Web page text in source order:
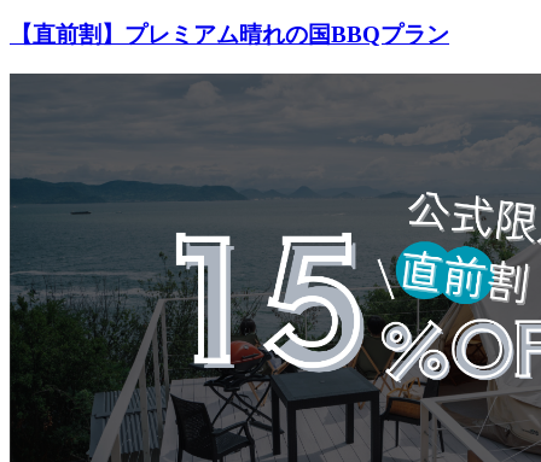
【直前割】プレミアム晴れの国BBQプラン